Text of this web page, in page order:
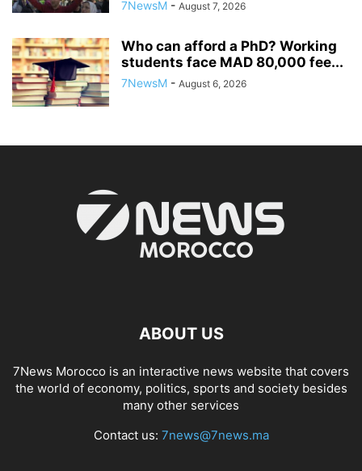
7NewsM - August 7, 2026
Who can afford a PhD? Working
students face MAD 80,000 fee...
7NewsM - August 6, 2026
ABOUT US
7News Morocco is an interactive news website that covers
the world of economy, politics, sports and society besides
many other services
Contact us: 7news@7news.ma